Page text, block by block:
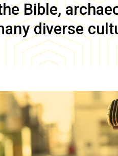
Bible,
diverse